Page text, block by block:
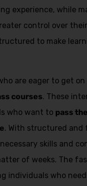
experience, while
control over
to make
are eager to get
courses. These
who want to pass
. With structured and
skills and
of weeks. The
individuals who